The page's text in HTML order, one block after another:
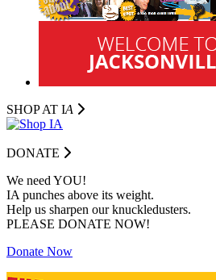
SHOP AT IA
DONATE
We need YOU!
IA punches above its weight.
Help us sharpen our knuckledusters.
PLEASE DONATE NOW!
Donate Now